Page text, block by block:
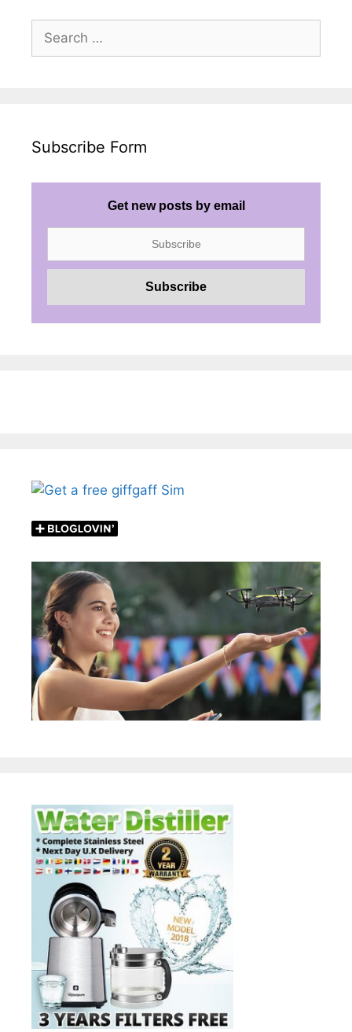
Search
for:
Subscribe Form
Get new posts by email